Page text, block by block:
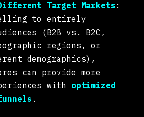
Target Markets :
to entirely
(B2B vs. B2C,
regions, or
demographics),
can provide more
with optimized
.